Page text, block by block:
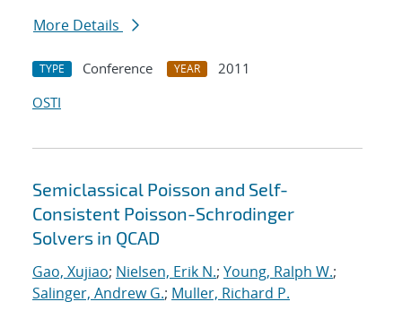
More Details
TYPE Conference YEAR
2011
OSTI
Semiclassical Poisson and Self-
Consistent Poisson-Schrodinger
Solvers in QCAD
Gao, Xujiao; Nielsen, Erik N.; Young, Ralph W.;
Salinger, Andrew G.; Muller, Richard P.